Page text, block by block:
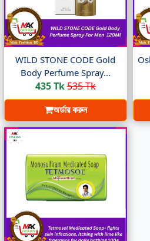
WILD STONE CODE Gold
Body Perfume Spray...
435 Tk535 Tk
অর্ডার করুন